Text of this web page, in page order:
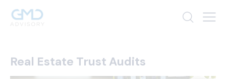
Real Estate Trust Audits